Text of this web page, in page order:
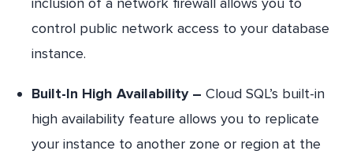
control public network access to your database
instance.
Built-In High Availability – Cloud SQL’s built-in
high availability feature allows you to replicate
your instance to another zone or region at the